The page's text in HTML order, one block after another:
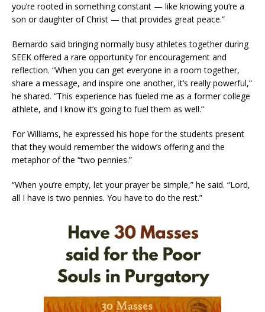
you’re rooted in something constant — like knowing you’re a
son or daughter of Christ — that provides great peace.”
Bernardo said bringing normally busy athletes together during
SEEK offered a rare opportunity for encouragement and
reflection. “When you can get everyone in a room together,
share a message, and inspire one another, it’s really powerful,”
he shared. “This experience has fueled me as a former college
athlete, and I know it’s going to fuel them as well.”
For Williams, he expressed his hope for the students present
that they would remember the widow’s offering and the
metaphor of the “two pennies.”
“When you’re empty, let your prayer be simple,” he said. “Lord,
all I have is two pennies. You have to do the rest.”